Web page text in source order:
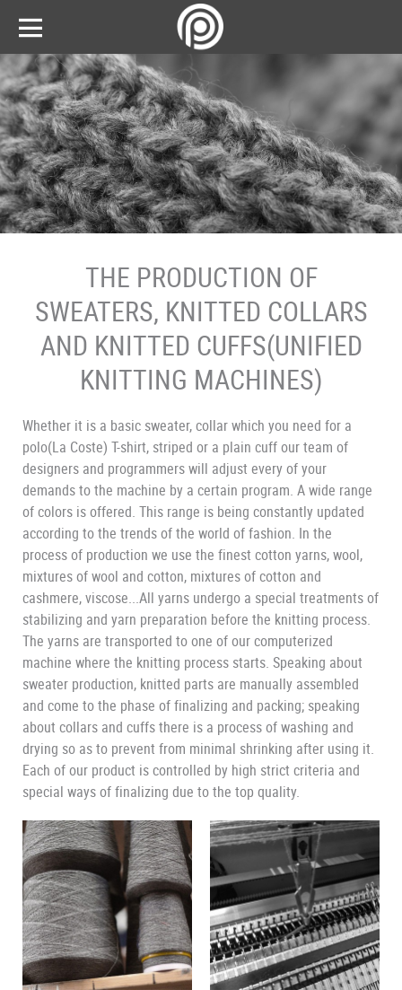
THE PRODUCTION OF
SWEATERS, KNITTED COLLARS
AND KNITTED CUFFS(UNIFIED
KNITTING MACHINES)
Whether it is a basic sweater, collar which you need for a
polo(La Coste) T-shirt, striped or a plain cuff our team of
designers and programmers will adjust every of your
demands to the machine by a certain program. A wide range
of colors is offered. This range is being constantly updated
according to the trends of the world of fashion. In the
process of production we use the finest cotton yarns, wool,
mixtures of wool and cotton, mixtures of cotton and
cashmere, viscose...All yarns undergo a special treatments of
stabilizing and yarn preparation before the knitting process.
The yarns are transported to one of our computerized
machine where the knitting process starts. Speaking about
sweater production, knitted parts are manually assembled
and come to the phase of finalizing and packing; speaking
about collars and cuffs there is a process of washing and
drying so as to prevent from minimal shrinking after using it.
Each of our product is controlled by high strict criteria and
special ways of finalizing due to the top quality.